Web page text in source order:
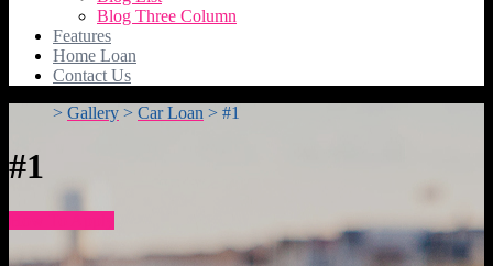
Blog Three Column
Features
Home Loan
Contact Us
> Gallery > Car Loan > #1
#1